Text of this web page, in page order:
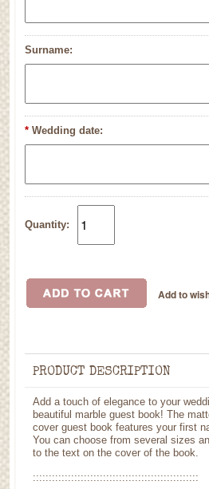
Surname:
* Wedding date:
Quantity:
PRODUCT DESCRIPTION
Add a touch of elegance to your
beautiful marble guest book! The
cover guest book features your first
You can choose from several sizes
to the text on the cover of the book.
::::::::::::::::::::::::::::::::::::::::::::::::::::